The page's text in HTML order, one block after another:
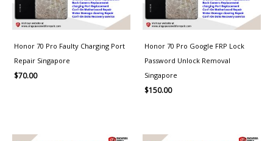
Honor 70 Pro Faulty Charging Port
Repair Singapore
$70.00
Honor 70 Pro Google FRP Lock
Password Unlock Removal
Singapore
$150.00